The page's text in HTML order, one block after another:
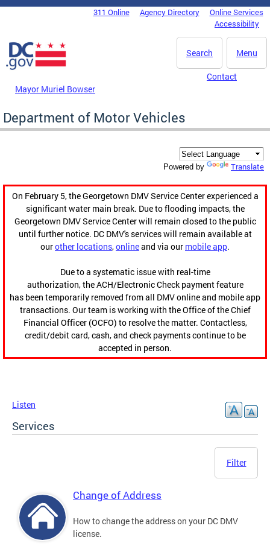
Skip to main content
DC Agency Top Menu311 Online Agency Directory
Online Services
Accessibility
Menu
Search
Mayor Muriel Bowser
Contact
Department of Motor Vehicles
Powered by Translate
On February 5, the Georgetown DMV Service Center experienced a
significant water main break. Due to flooding impacts, the
Georgetown DMV Service Center will remain closed to the public
until further notice. DC DMV's services will remain available at
ourother locations,onlineand via our mobile app.
Due to a systematic issue with real-time
authorization, the ACH/Electronic Check payment feature
has been temporarily removed from all DMV online and mobile app
transactions. Our team is working with the Office of the Chief
Financial Officer (OCFO) to resolve the matter. Contactless,
credit/debit card, cash, and check payments continue to be
accepted in person.
Listen
Services
Filter
Change of Address
How to change the address on your DC DMV
license.